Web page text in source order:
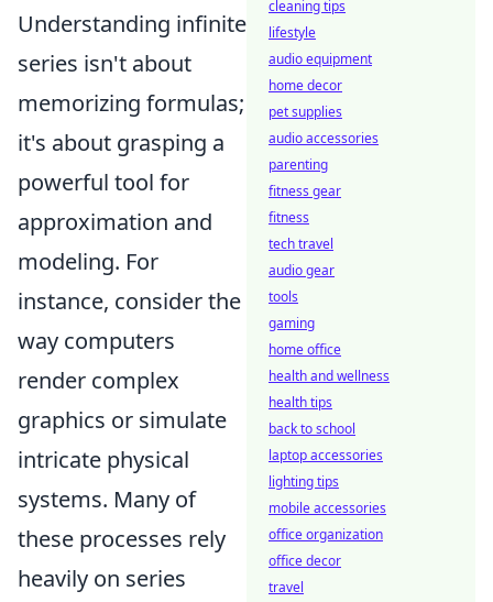
Understanding infinite
series isn't about
memorizing formulas;
it's about grasping a
powerful tool for
approximation and
modeling. For
instance, consider the
way computers
render complex
graphics or simulate
intricate physical
systems. Many of
these processes rely
heavily on series
cleaning tips
lifestyle
audio equipment
home decor
pet supplies
audio accessories
parenting
fitness gear
fitness
tech travel
audio gear
tools
gaming
home office
health and wellness
health tips
back to school
laptop accessories
lighting tips
mobile accessories
office organization
office decor
travel